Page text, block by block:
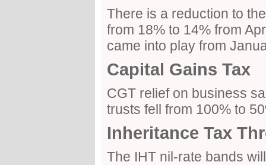
There is a reduction to
from 18% to 14% from
came into play from
Capital Gains Tax
CGT relief on business
trusts fell from 100% to
Inheritance Tax
The IHT nil-rate bands